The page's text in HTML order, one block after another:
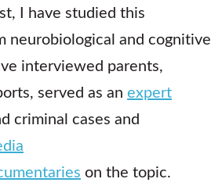
I have studied this
neurobiological and cognitive
interviewed parents,
served as an expert
criminal cases and
on the topic.